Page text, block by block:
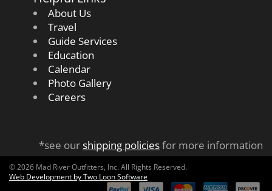
About Us
Travel
Guide Services
Education
Calendar
Photo Gallery
Careers
*see ourshipping policiesfor more information
© 2026 Mad River Outfitters, Inc. All Rights Reserved.
Web Development by Two Loon Software